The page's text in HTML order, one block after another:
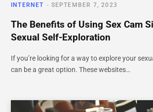
INTERNET SEPTEMBER 7, 2023
The Benefits of Using Sex Cam
Sexual Self-Exploration
If you’re looking for a way to explore your
can be a great option. These websites…